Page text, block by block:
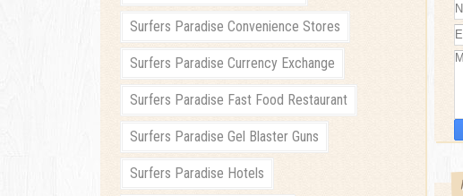
Surfers Paradise Convenience Stores
Surfers Paradise Currency Exchange
Surfers Paradise Fast Food Restaurant
Surfers Paradise Gel Blaster Guns
Surfers Paradise Hotels